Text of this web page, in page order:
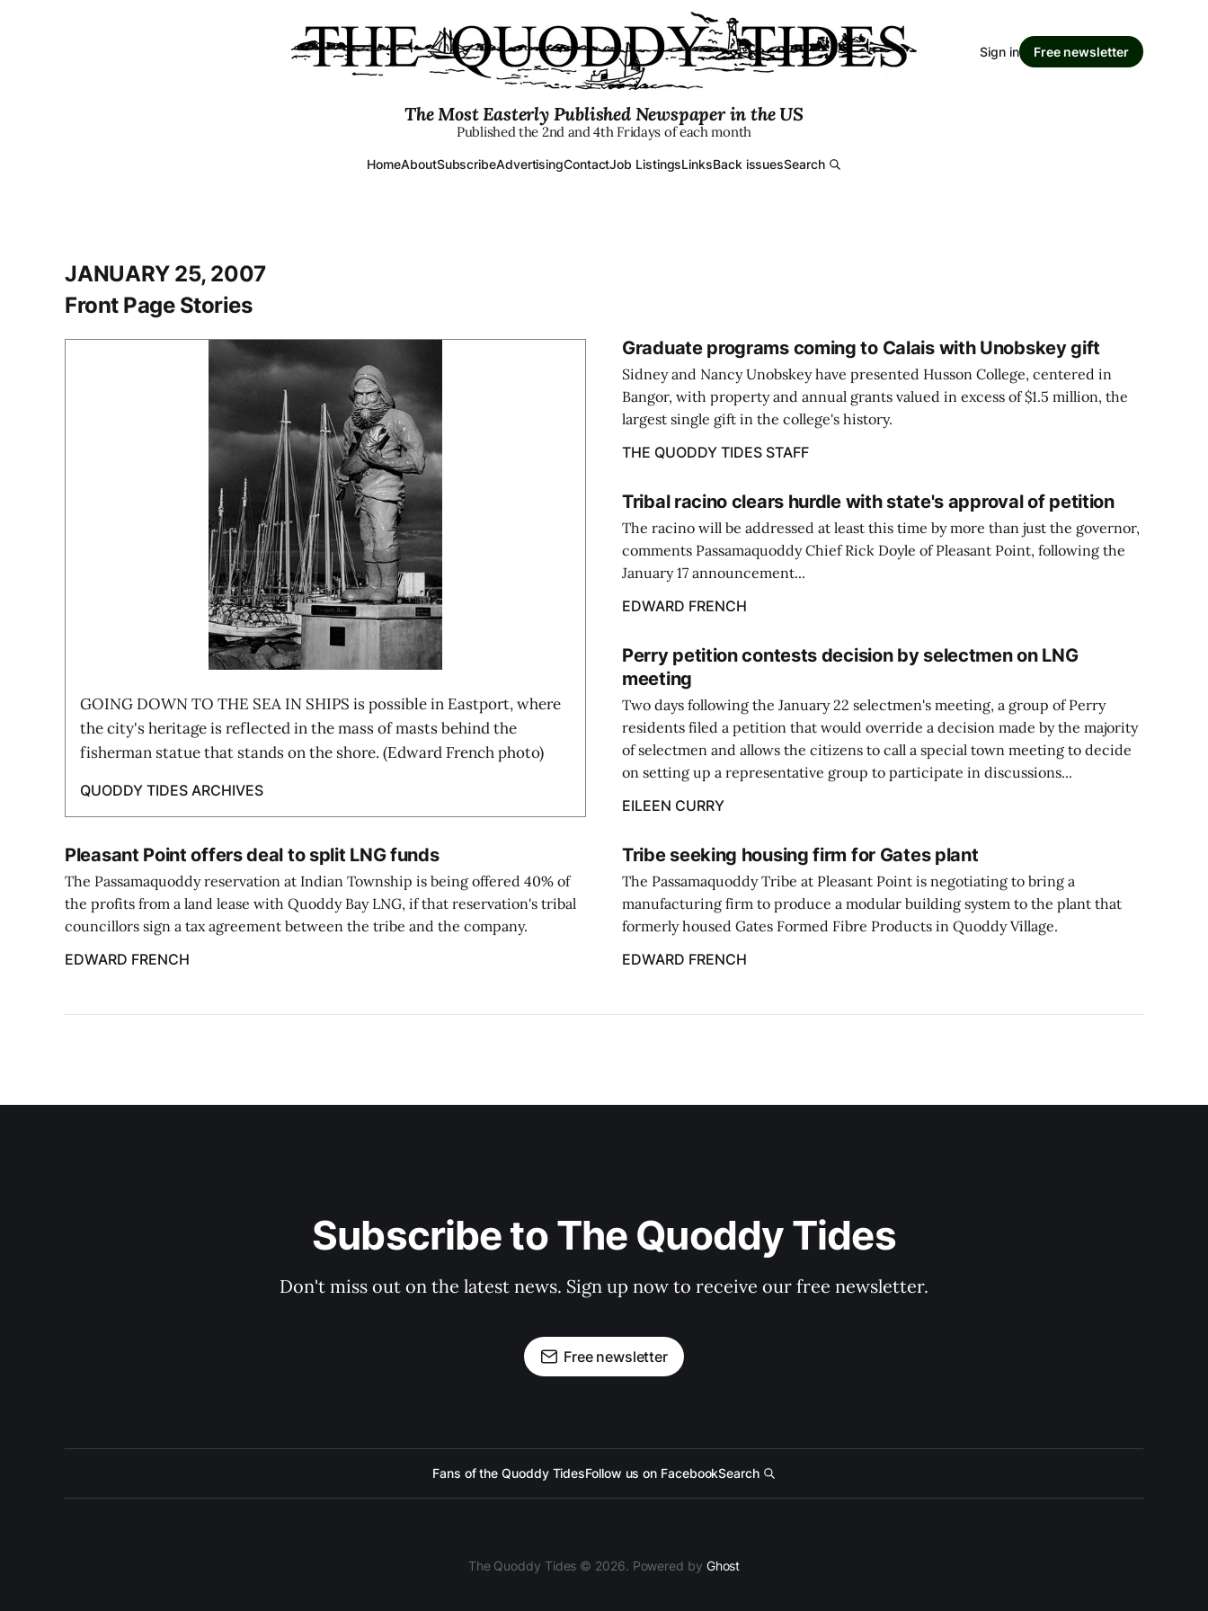
The Most Easterly Published Newspaper in the US
Published the 2nd and 4th Fridays of each month
HomeAboutSubscribeAdvertisingContactJob ListingsLinksBack issuesSearch
Sign in Free newsletter
JANUARY 25, 2007
Front Page Stories
GOING DOWN TO THE SEA IN SHIPS is possible in Eastport, where
the city's heritage is reflected in the mass of masts behind the
fisherman statue that stands on the shore. (Edward French photo)
QUODDY TIDES ARCHIVES
Graduate programs coming to Calais with Unobskey gift
Sidney and Nancy Unobskey have presented Husson College, centered in
Bangor, with property and annual grants valued in excess of $1.5 million, the
largest single gift in the college's history.
THE QUODDY TIDES STAFF
Tribal racino clears hurdle with state's approval of petition
The racino will be addressed at least this time by more than just the governor,
comments Passamaquoddy Chief Rick Doyle of Pleasant Point, following the
January 17 announcement...
EDWARD FRENCH
Perry petition contests decision by selectmen on LNG
meeting
Two days following the January 22 selectmen's meeting, a group of Perry
residents filed a petition that would override a decision made by the majority
of selectmen and allows the citizens to call a special town meeting to decide
on setting up a representative group to participate in discussions...
EILEEN CURRY
Pleasant Point offers deal to split LNG funds
The Passamaquoddy reservation at Indian Township is being offered 40% of
the profits from a land lease with Quoddy Bay LNG, if that reservation's tribal
councillors sign a tax agreement between the tribe and the company.
EDWARD FRENCH
Tribe seeking housing firm for Gates plant
The Passamaquoddy Tribe at Pleasant Point is negotiating to bring a
manufacturing firm to produce a modular building system to the plant that
formerly housed Gates Formed Fibre Products in Quoddy Village.
EDWARD FRENCH
Subscribe to The Quoddy Tides
Don't miss out on the latest news. Sign up now to receive our free newsletter.
Free newsletter
Fans of the Quoddy TidesFollow us on FacebookSearch
The Quoddy Tides © 2026. Powered by Ghost